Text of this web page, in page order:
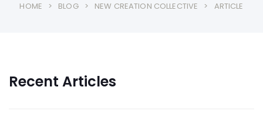
HOME BLOG NEW CREATION COLLECTIVE ARTICLE
Recent Articles